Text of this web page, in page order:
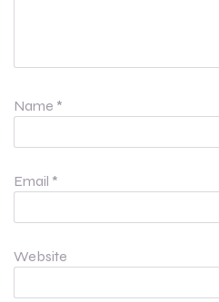
Name *
Email *
Website